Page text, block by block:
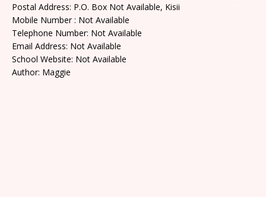
Postal Address: P.O. Box Not Available, Kisii
Mobile Number : Not Available
Telephone Number: Not Available
Email Address: Not Available
School Website: Not Available
Author: Maggie